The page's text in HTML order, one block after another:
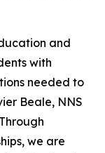
and
with
needed to
Beale, NNS
we are